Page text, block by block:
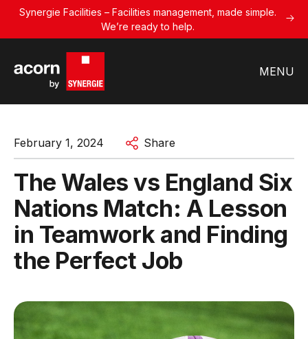
Synergie Facilities – Facilities management, made simple.
We’re ready to help.
MENU
February 1, 2024 Share
The Wales vs England Six
Nations Match: A Lesson
in Teamwork and Finding
the Perfect Job